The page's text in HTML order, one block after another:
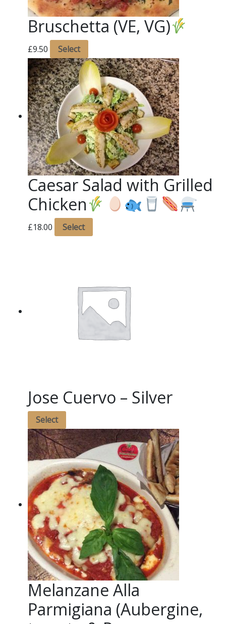
Bruschetta (VE, VG)
£9.50 Select
Caesar Salad with Grilled
Chicken
£18.00 Select
Jose Cuervo – Silver
Select
Melanzane Alla
Parmigiana (Aubergine,